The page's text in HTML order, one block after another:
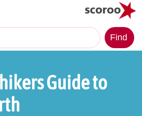
Find
Guide to